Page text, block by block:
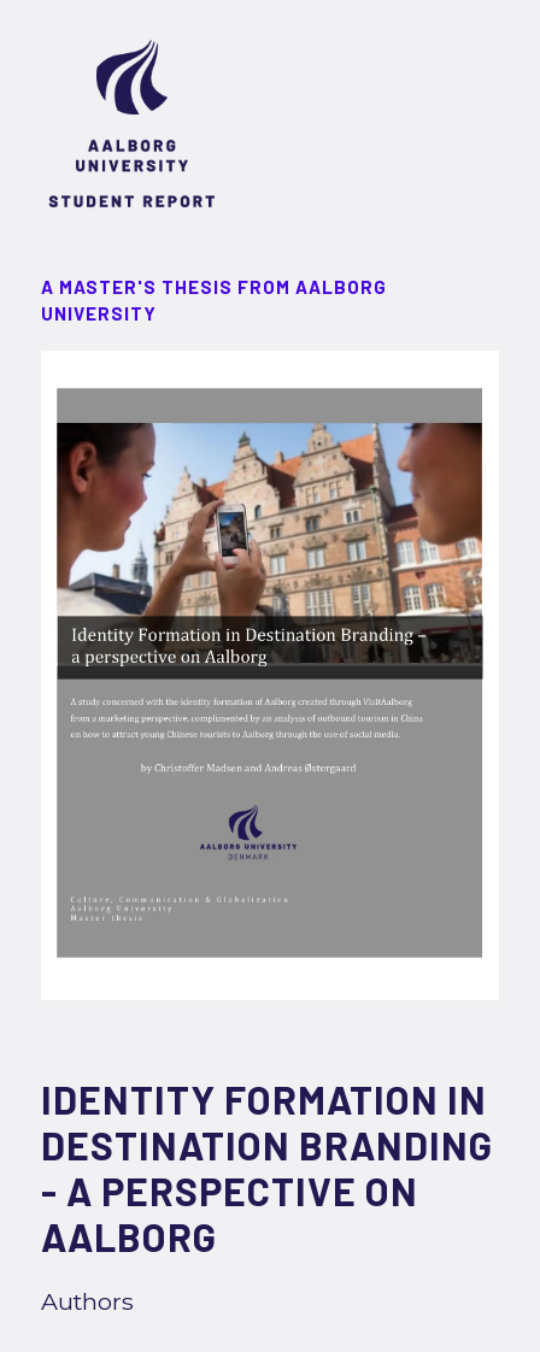
A MASTER'S THESIS FROM AALBORG
UNIVERSITY
IDENTITY FORMATION IN
DESTINATION BRANDING
- A PERSPECTIVE ON
AALBORG
Authors